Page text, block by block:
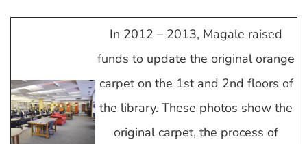
In 2012 – 2013, Magale raised
funds to update the original orange
carpet on the 1st and 2nd floors of
the library. These photos show the
original carpet, the process of